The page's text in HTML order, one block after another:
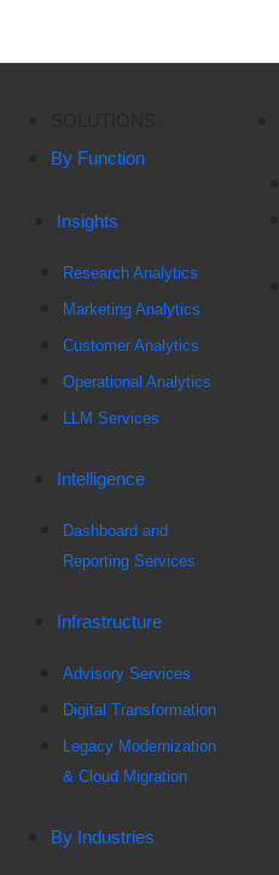
By Function
Insights
Research Analytics
Marketing Analytics
Customer Analytics
Operational Analytics
LLM Services
Intelligence
Dashboard and
Reporting Services
Infrastructure
Advisory Services
Digital Transformation
Legacy Modernization
& Cloud Migration
By Industries